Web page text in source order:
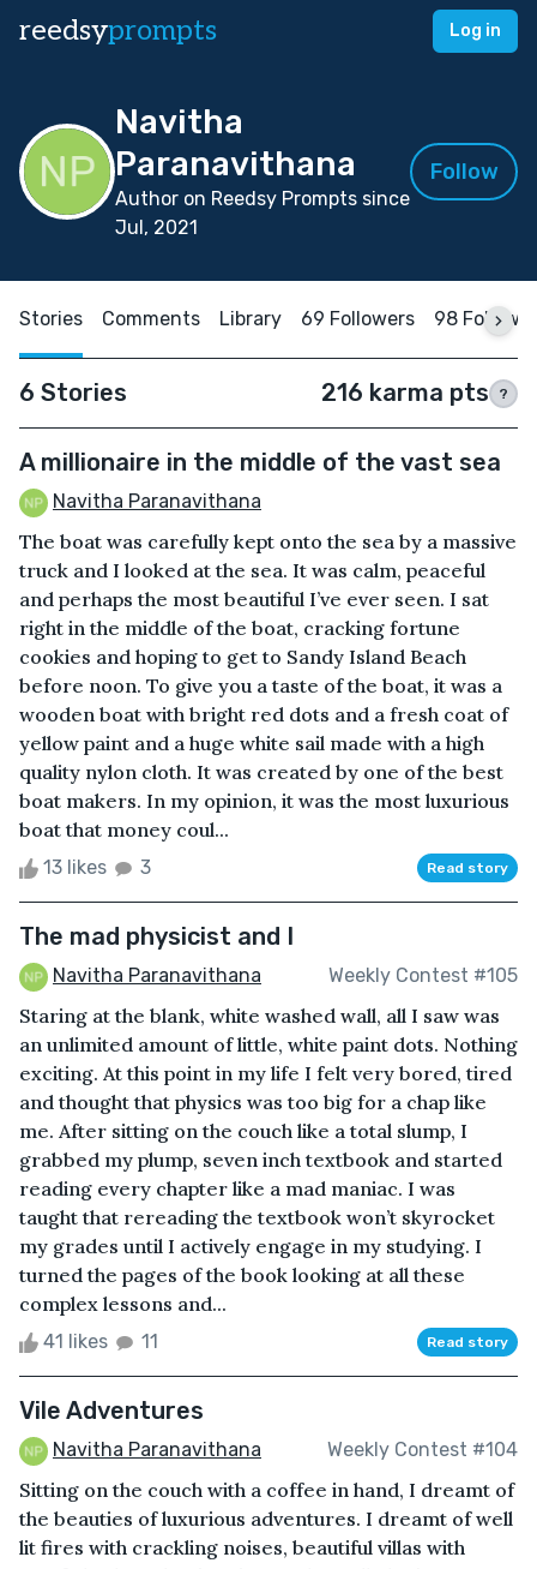
reedsyprompts Log in
Navitha
Paranavithana
Author on Reedsy Prompts since
Jul, 2021
Follow
Stories Comments Library 69 Followers 98
6 Stories 216 karma pts ?
A millionaire in the middle of the vast sea
Navitha Paranavithana
The boat was carefully kept onto the sea by a massive
truck and I looked at the sea. It was calm, peaceful
and perhaps the most beautiful I’ve ever seen. I sat
right in the middle of the boat, cracking fortune
cookies and hoping to get to Sandy Island Beach
before noon. To give you a taste of the boat, it was a
wooden boat with bright red dots and a fresh coat of
yellow paint and a huge white sail made with a high
quality nylon cloth. It was created by one of the best
boat makers. In my opinion, it was the most luxurious
boat that money coul...
13 likes 3 Read story
The mad physicist and I
Navitha Paranavithana Weekly Contest #105
Staring at the blank, white washed wall, all I saw was
an unlimited amount of little, white paint dots. Nothing
exciting. At this point in my life I felt very bored, tired
and thought that physics was too big for a chap like
me. After sitting on the couch like a total slump, I
grabbed my plump, seven inch textbook and started
reading every chapter like a mad maniac. I was
taught that rereading the textbook won’t skyrocket
my grades until I actively engage in my studying. I
turned the pages of the book looking at all these
complex lessons and...
41 likes 11 Read story
Vile Adventures
Navitha Paranavithana Weekly Contest #104
Sitting on the couch with a coffee in hand, I dreamt of
the beauties of luxurious adventures. I dreamt of well
lit fires with crackling noises, beautiful villas with